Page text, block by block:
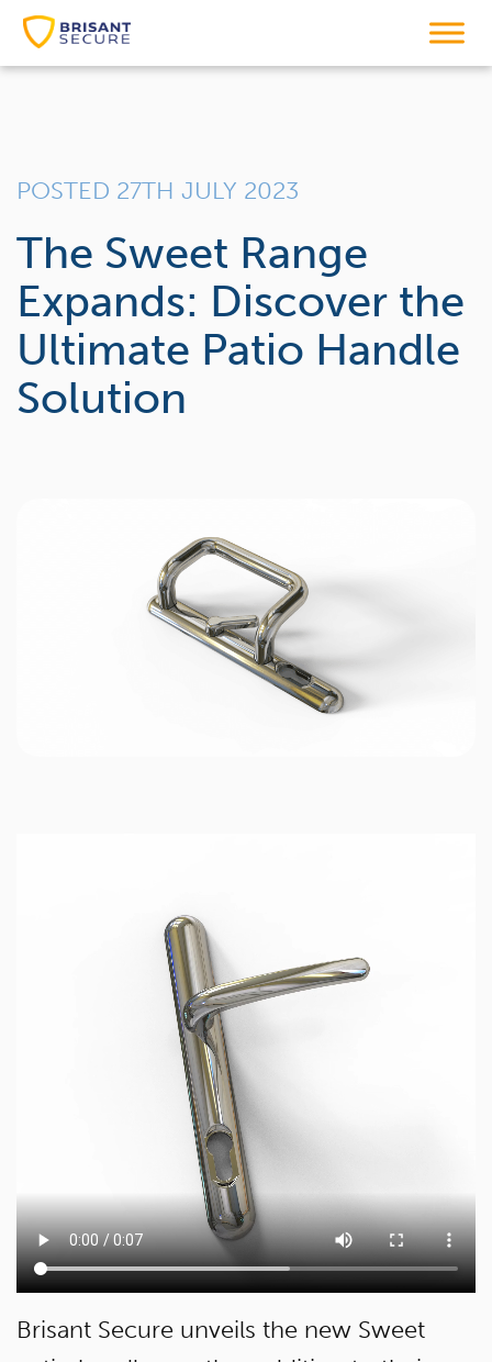
POSTED 27TH JULY 2023
The Sweet Range
Expands: Discover the
Ultimate Patio Handle
Solution
Brisant Secure unveils the new Sweet